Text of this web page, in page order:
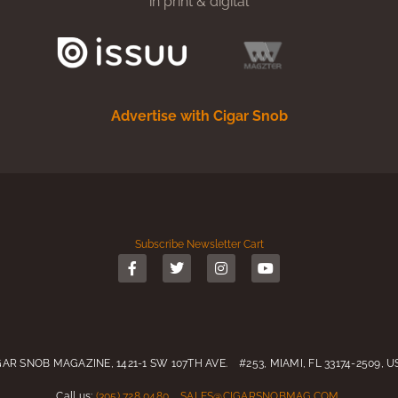
Advertise with Cigar Snob
Subscribe Newsletter Cart
SNOB MAGAZINE, 1421-1 SW 107TH AVE. #253, MIAMI, FL 33174-2509,